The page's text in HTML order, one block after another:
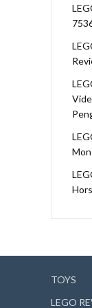
TOYS
LEGO